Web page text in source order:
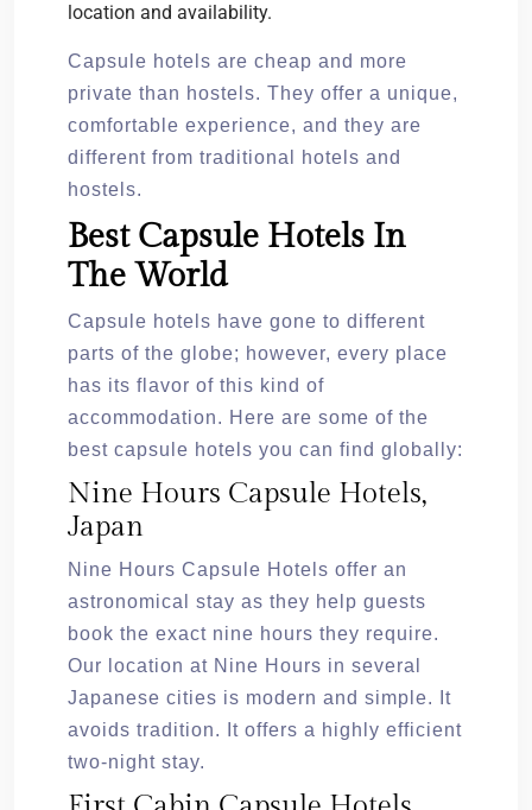
location and availability.
Capsule hotels are cheap and more
private than hostels. They offer a unique,
comfortable experience, and they are
different from traditional hotels and
hostels.
Best Capsule Hotels In
The World
Capsule hotels have gone to different
parts of the globe; however, every place
has its flavor of this kind of
accommodation. Here are some of the
best capsule hotels you can find globally:
Nine Hours Capsule Hotels,
Japan
Nine Hours Capsule Hotels offer an
astronomical stay as they help guests
book the exact nine hours they require.
Our location at Nine Hours in several
Japanese cities is modern and simple. It
avoids tradition. It offers a highly efficient
two-night stay.